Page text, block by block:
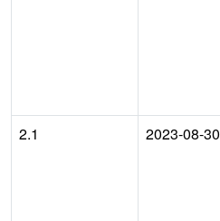
2.1 2023-08-30